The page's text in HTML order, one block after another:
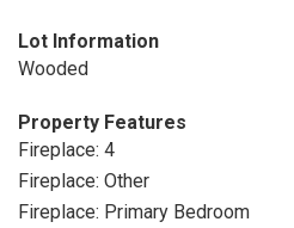
Lot Information
Wooded
Property Features
Fireplace: 4
Fireplace: Other
Fireplace: Primary Bedroom